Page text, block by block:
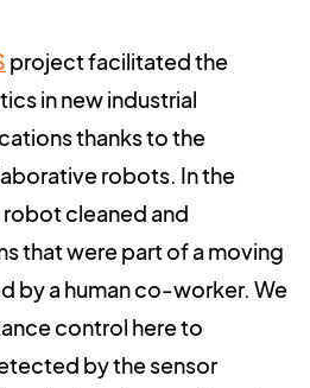
project facilitated the
in new industrial
thanks to the
robots. In the
cleaned and
that were part of a moving
by a human co-worker. We
control here to
by the sensor